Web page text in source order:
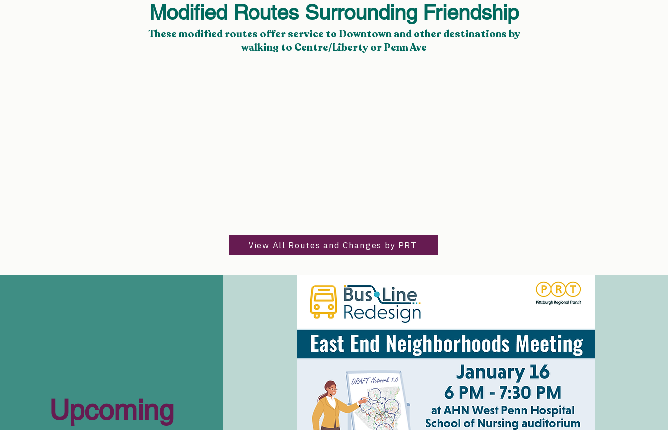
Modified Routes Surrounding Friendship
These modified routes offer service to Downtownand other destinations by
walking to Centre/LibertyorPenn Ave
View All Routes and Changes by PRT
Upcoming